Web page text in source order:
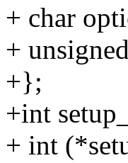
+ char
+
+};
+int
+ int